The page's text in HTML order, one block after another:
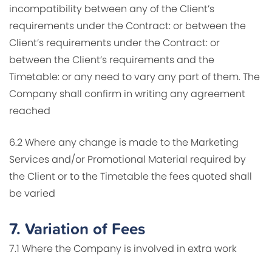
incompatibility between any of the Client’s
requirements under the Contract: or between the
Client’s requirements under the Contract: or
between the Client’s requirements and the
Timetable: or any need to vary any part of them. The
Company shall confirm in writing any agreement
reached
6.2 Where any change is made to the Marketing
Services and/or Promotional Material required by
the Client or to the Timetable the fees quoted shall
be varied
7. Variation of Fees
7.1 Where the Company is involved in extra work